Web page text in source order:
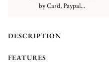
by Card, Paypal...
DESCRIPTION
FEATURES